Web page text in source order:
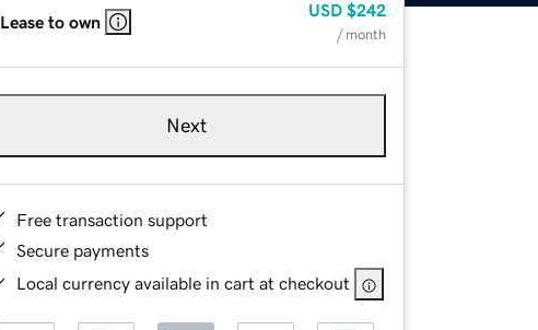
Lease to own
USD $242
/ month
Next
Free transaction support
Secure payments
Local currency available in cart at checkout